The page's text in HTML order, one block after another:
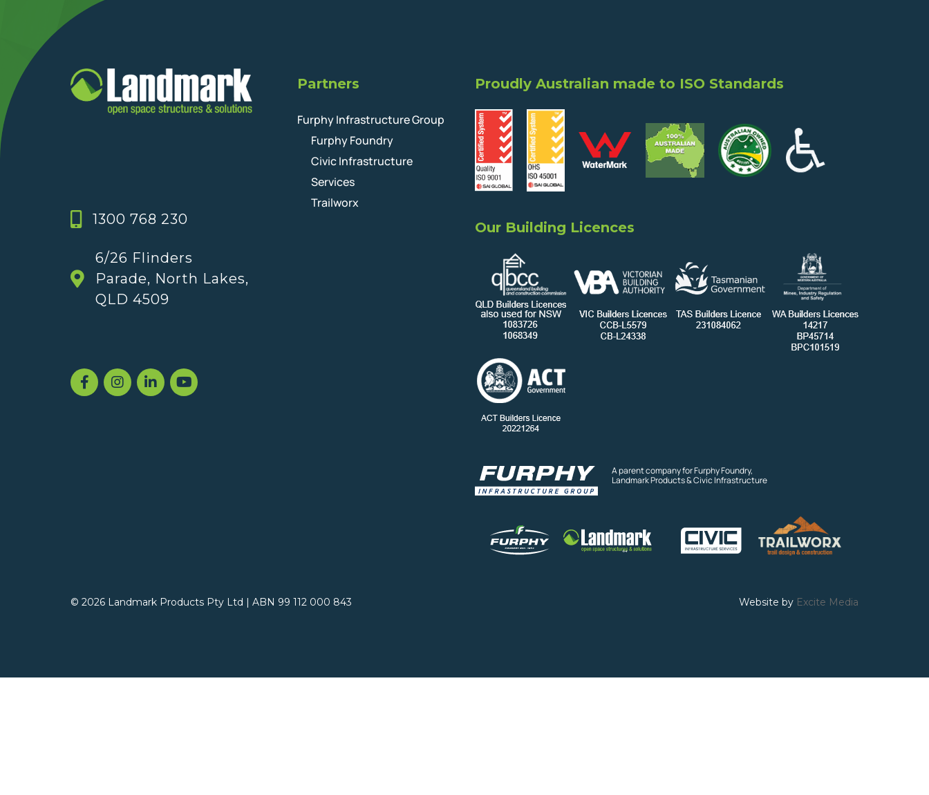
1300 768 230
6/26 Flinders
Parade, North Lakes,
QLD 4509
Partners
Furphy Infrastructure Group
Furphy Foundry
Civic Infrastructure
Services
Trailworx
Proudly Australian made to ISO Standards
Our Building Licences
A parent company for Furphy Foundry,
Landmark Products & Civic Infrastructure
© 2026 Landmark Products Pty Ltd | ABN 99 112 000 843 Website by Excite Media